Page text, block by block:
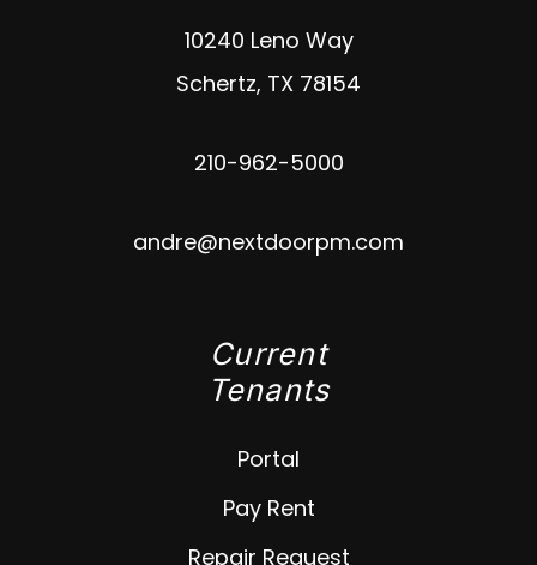
10240 Leno Way
Schertz, TX 78154
210-962-5000
andre@nextdoorpm.com
Current
Tenants
Portal
Pay Rent
Repair Request